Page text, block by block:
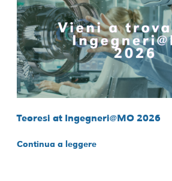
Teoresi at Ingegneri@MO 2026
Continua a leggere